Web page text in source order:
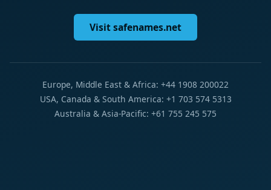
Visit safenames.net
Europe, Middle East & Africa: +44 1908 200022
USA, Canada & South America: +1 703 574 5313
Australia & Asia-Pacific: +61 755 245 575